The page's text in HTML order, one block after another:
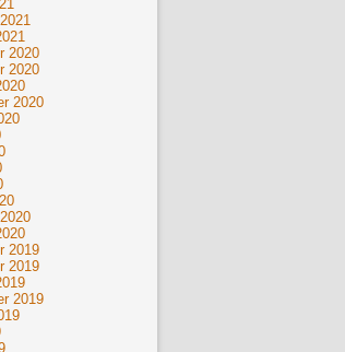
2020
2020
2020
2019
2019
2019